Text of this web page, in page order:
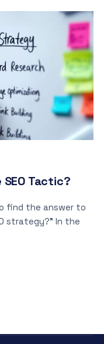
Tactic?
find the answer to
strategy?” In the